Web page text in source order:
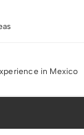
in Mexico